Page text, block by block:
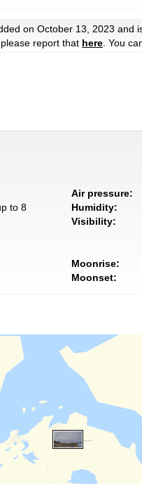
on October 13, 2023 and
report that here . You
to 8
Air pressure:
Humidity:
Visibility:
Moonrise:
Moonset: